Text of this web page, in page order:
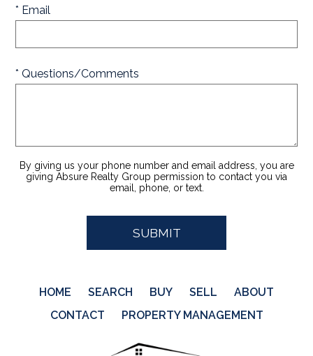
* Email
* Questions/Comments
By giving us your phone number and email address, you are
giving Absure Realty Group permission to contact you via
email, phone, or text.
HOME SEARCH BUY SELL
ABOUT
CONTACT
PROPERTY MANAGEMENT